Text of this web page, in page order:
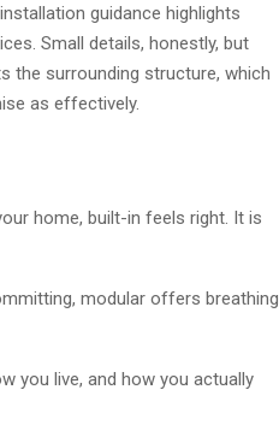
guidance highlights
Small details, honestly, but
the surrounding structure, which
as effectively.
home, built-in feels right. It is
modular offers breathing
you live, and how you actually